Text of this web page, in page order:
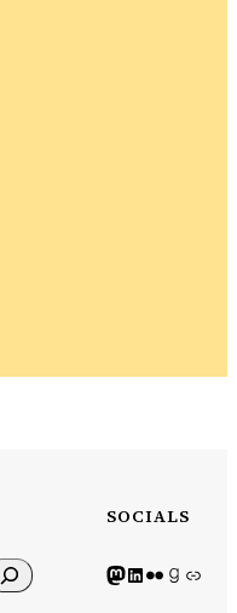
SOCIALS
Mastodon iconLinkedIn iconFlickr IconGoodreads iconGeneric icon